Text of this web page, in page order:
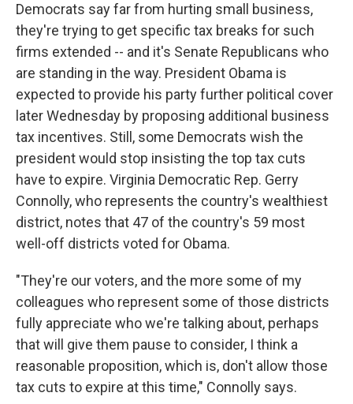
Democrats say far from hurting small business,
they're trying to get specific tax breaks for such
firms extended -- and it's Senate Republicans who
are standing in the way. President Obama is
expected to provide his party further political cover
later Wednesday by proposing additional business
tax incentives. Still, some Democrats wish the
president would stop insisting the top tax cuts
have to expire. Virginia Democratic Rep. Gerry
Connolly, who represents the country's wealthiest
district, notes that 47 of the country's 59 most
well-off districts voted for Obama.
"They're our voters, and the more some of my
colleagues who represent some of those districts
fully appreciate who we're talking about, perhaps
that will give them pause to consider, I think a
reasonable proposition, which is, don't allow those
tax cuts to expire at this time," Connolly says.